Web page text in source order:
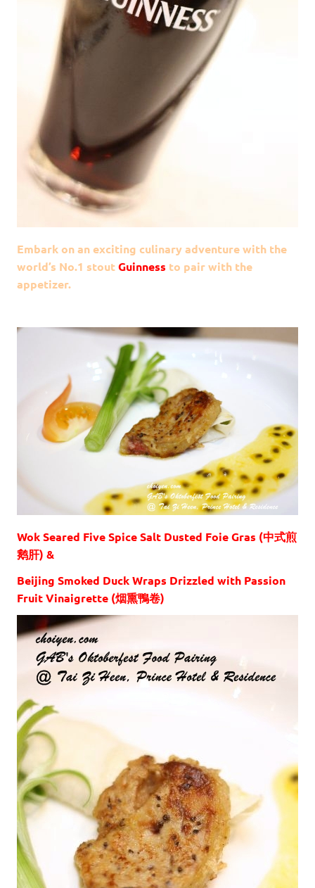
Embark on an exciting culinary adventure with the
world’s No.1 stoutGuinness to pair with the
appetizer.
Wok Seared Five Spice Salt Dusted Foie Gras (中式煎
鹅肝) &
Beijing Smoked Duck Wraps Drizzled with Passion
Fruit Vinaigrette (烟熏鴨卷)